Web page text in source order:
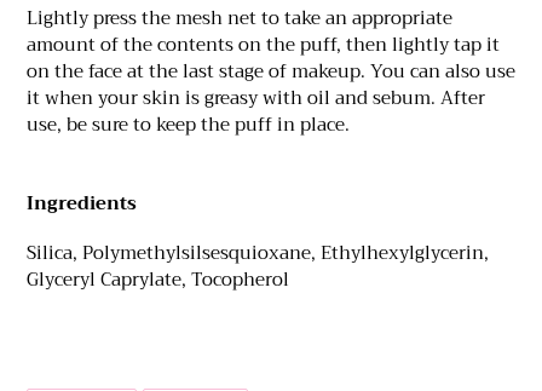
Lightly press the mesh net to take an appropriate
amount of the contents on the puff, then lightly tap it
on the face at the last stage of makeup. You can also use
it when your skin is greasy with oil and sebum. After
use, be sure to keep the puff in place.
Ingredients
Silica, Polymethylsilsesquioxane, Ethylhexylglycerin,
Glyceryl Caprylate, Tocopherol